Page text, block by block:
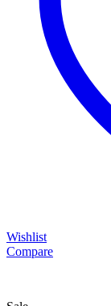
Wishlist
Compare